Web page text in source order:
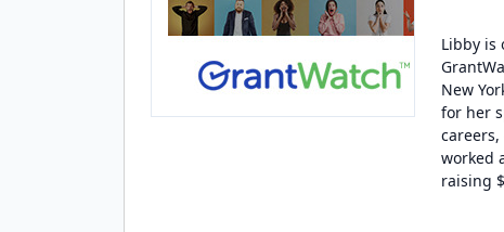
Libby is
New
for her
worked
raising